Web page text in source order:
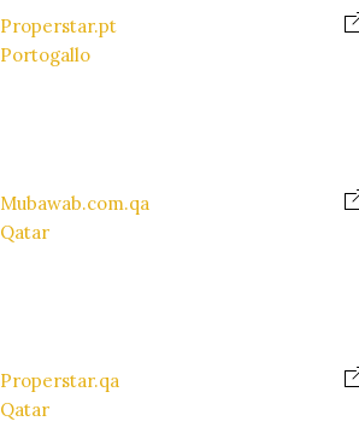
Properstar.pt
Portogallo
Mubawab.com.qa
Qatar
Properstar.qa
Qatar